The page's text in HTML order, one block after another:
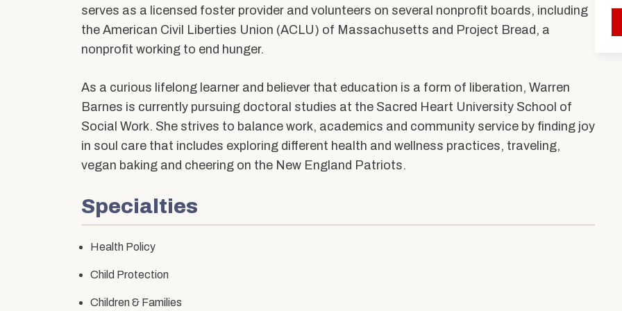
Calendars & Events
Partner with BUSSW
Competencies
Work with Us
Merchandise
serves as a licensed foster provider and volunteers on several nonprofit boards, including
the American Civil Liberties Union (ACLU) of Massachusetts and Project Bread, a
nonprofit working to end hunger.
As a curious lifelong learner and believer that education is a form of liberation, Warren
Barnes is currently pursuing doctoral studies at the Sacred Heart University School of
Social Work. She strives to balance work, academics and community service by finding joy
in soul care that includes exploring different health and wellness practices, traveling,
vegan baking and cheering on the New England Patriots.
Specialties
Health Policy
Child Protection
Children & Families